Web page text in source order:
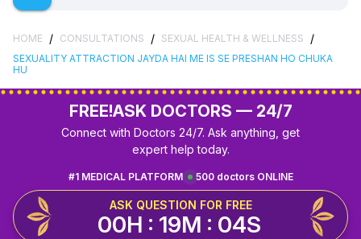
HOME / CONSULTATIONS / SEXUAL HEALTH & WELLNESS /
SEXUALITY ATTRACTION JAYDA HAI ME IS SE PRESHAN HO CHUKA
HU
FREE!ASK DOCTORS — 24/7
Connect with Doctors 24/7. Ask anything, get
expert help today.
500 doctors ONLINE
#1 MEDICAL PLATFORM
ASK QUESTION FOR FREE
00H : 19M : 04S